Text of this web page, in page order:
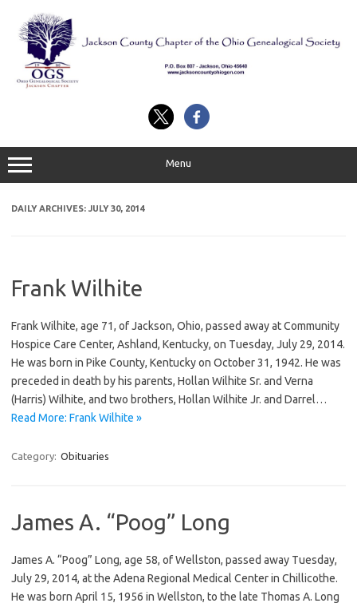
content
Menu
DAILY ARCHIVES: JULY 30, 2014
Frank Wilhite
Frank Wilhite, age 71, of Jackson, Ohio, passed away at Community
Hospice Care Center, Ashland, Kentucky, on Tuesday, July 29, 2014.
He was born in Pike County, Kentucky on October 31, 1942. He was
preceded in death by his parents, Hollan Wilhite Sr. and Verna
(Harris) Wilhite, and two brothers, Hollan Wilhite Jr. and Darrel…
Read More: Frank Wilhite »
Category: Obituaries
James A. “Poog” Long
James A. “Poog” Long, age 58, of Wellston, passed away Tuesday,
July 29, 2014, at the Adena Regional Medical Center in Chillicothe.
He was born April 15, 1956 in Wellston, to the late Thomas A. Long